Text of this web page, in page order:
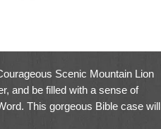
Scenic Mountain Lion
and be filled with a sense of
This gorgeous Bible case will